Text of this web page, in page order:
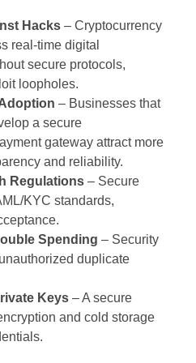
Hacks – Cryptocurrency
real-time digital
secure protocols,
loopholes.
– Businesses that
a secure
gateway attract more
and reliability.
Regulations – Secure
KYC standards,
Spending – Security
duplicate
Keys – A secure
and cold storage